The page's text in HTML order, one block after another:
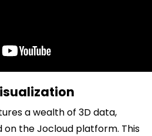
a wealth of 3D data,
on the Jocloud platform. This